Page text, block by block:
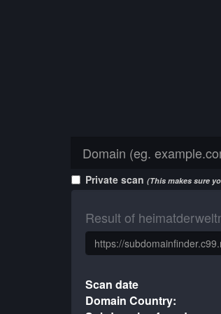
Private scan (This makes sure
Result of
Scan date
Domain Country: